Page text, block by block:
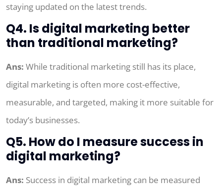
staying updated on the latest trends.
Q4. Is digital marketing better
than traditional marketing?
Ans: While traditional marketing still has its place,
digital marketing is often more cost-effective,
measurable, and targeted, making it more suitable for
today’s businesses.
Q5. How do I measure success in
digital marketing?
Ans: Success in digital marketing can be measured